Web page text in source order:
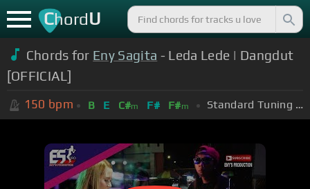
ChordU
Chords for Eny Sagita - Leda Lede | Dangdut
[OFFICIAL]
150 bpm B E C#m F# F#m Standard Tuning (EADGBE)